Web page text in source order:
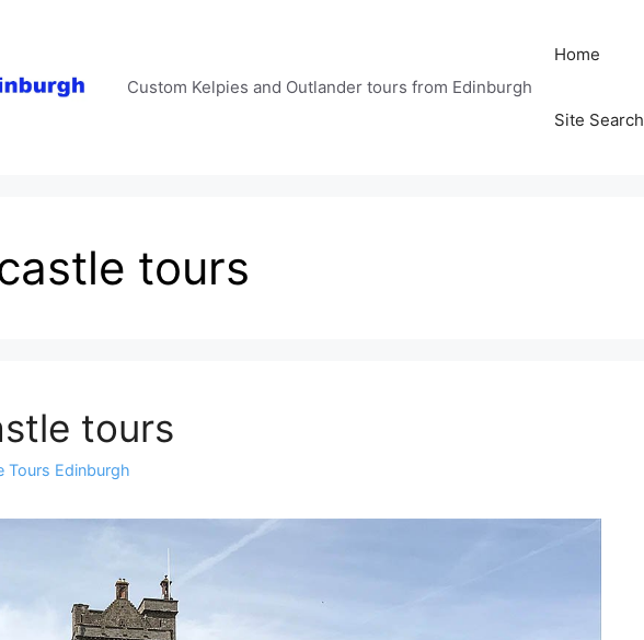
Custom Kelpies and Outlander tours from Edinburgh
Home
Site Search
tours
tours
Tours Edinburgh